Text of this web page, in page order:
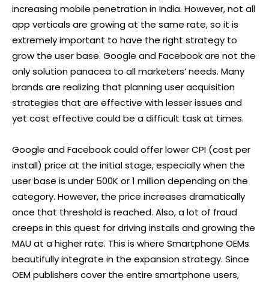
increasing mobile penetration in India. However, not all
app verticals are growing at the same rate, so it is
extremely important to have the right strategy to
grow the user base. Google and Facebook are not the
only solution panacea to all marketers’ needs. Many
brands are realizing that planning user acquisition
strategies that are effective with lesser issues and
yet cost effective could be a difficult task at times.
Google and Facebook could offer lower CPI (cost per
install) price at the initial stage, especially when the
user base is under 500K or 1 million depending on the
category. However, the price increases dramatically
once that threshold is reached. Also, a lot of fraud
creeps in this quest for driving installs and growing the
MAU at a higher rate. This is where Smartphone OEMs
beautifully integrate in the expansion strategy. Since
OEM publishers cover the entire smartphone users,